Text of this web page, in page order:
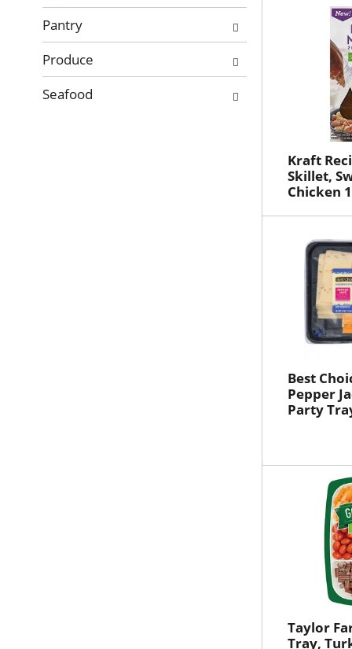
Pantry
Produce
Seafood
Kraft
Skillet,
Chicken
Best
Pepper
Party
Taylor
Tray,